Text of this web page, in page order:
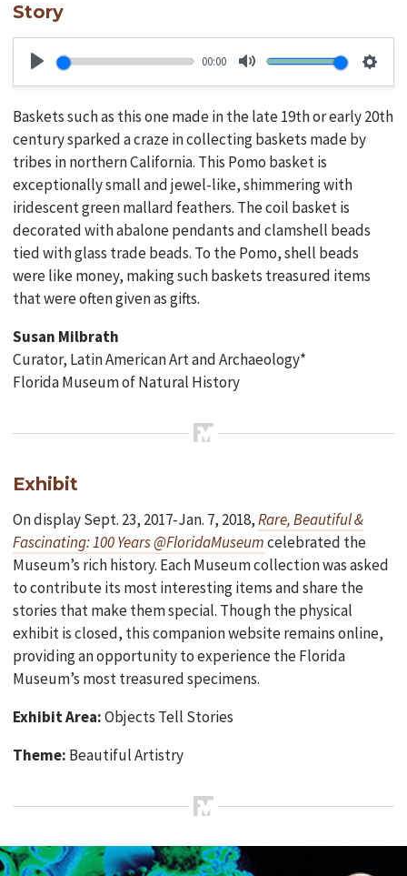
Story
Play
00:00
Mute
Baskets such as this one made in the late 19th or early 20th
century sparked a craze in collecting baskets made by
tribes in northern California. This Pomo basket is
exceptionally small and jewel-like, shimmering with
iridescent green mallard feathers. The coil basket is
decorated with abalone pendants and clamshell beads
tied with glass trade beads. To the Pomo, shell beads
were like money, making such baskets treasured items
that were often given as gifts.
Susan Milbrath
Curator, Latin American Art and Archaeology*
Florida Museum of Natural History
Exhibit
On display Sept. 23, 2017-Jan. 7, 2018,Rare, Beautiful &
Fascinating: 100 Years @FloridaMuseumcelebrated the
Museum’s rich history. Each Museum collection was asked
to contribute its most interesting items and share the
stories that make them special. Though the physical
exhibit is closed, this companion website remains online,
providing an opportunity to experience the Florida
Museum’s most treasured specimens.
Exhibit Area:Objects Tell Stories
Theme: Beautiful Artistry